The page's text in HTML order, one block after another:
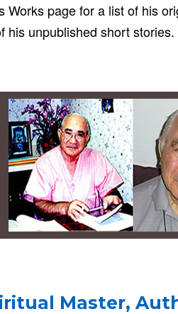
Works page for a list of his
his unpublished short stories.
Master,